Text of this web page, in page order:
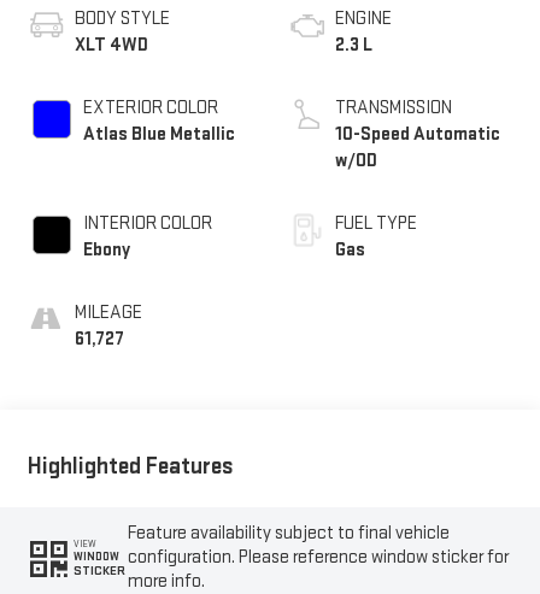
BODY STYLE
XLT 4WD
EXTERIOR COLOR
Atlas Blue Metallic
INTERIOR COLOR
Ebony
MILEAGE
61,727
ENGINE
2.3 L
TRANSMISSION
10-Speed Automatic
w/OD
FUEL TYPE
Gas
Highlighted Features
VIEW
WINDOW
STICKER
Feature availability subject to final vehicle
configuration. Please reference window sticker for
more info.